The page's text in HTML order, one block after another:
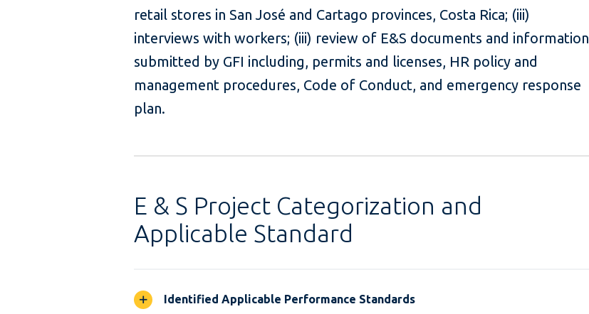
retail stores in San José and Cartago provinces, Costa Rica; (iii)
interviews with workers; (iii) review of E&S documents and information
submitted by GFI including, permits and licenses, HR policy and
management procedures, Code of Conduct, and emergency response
plan.
E & S Project Categorization and
Applicable Standard
Identified Applicable Performance Standards